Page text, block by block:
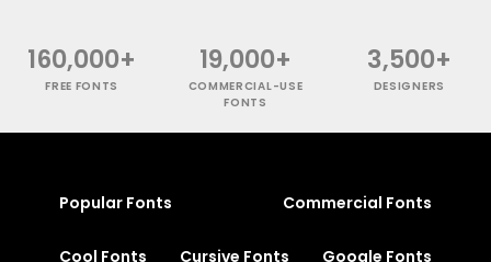
160,000+
FREE FONTS
19,000+
COMMERCIAL-USE
FONTS
3,500+
DESIGNERS
Popular Fonts Commercial Fonts
Cool Fonts Cursive Fonts Google Fonts